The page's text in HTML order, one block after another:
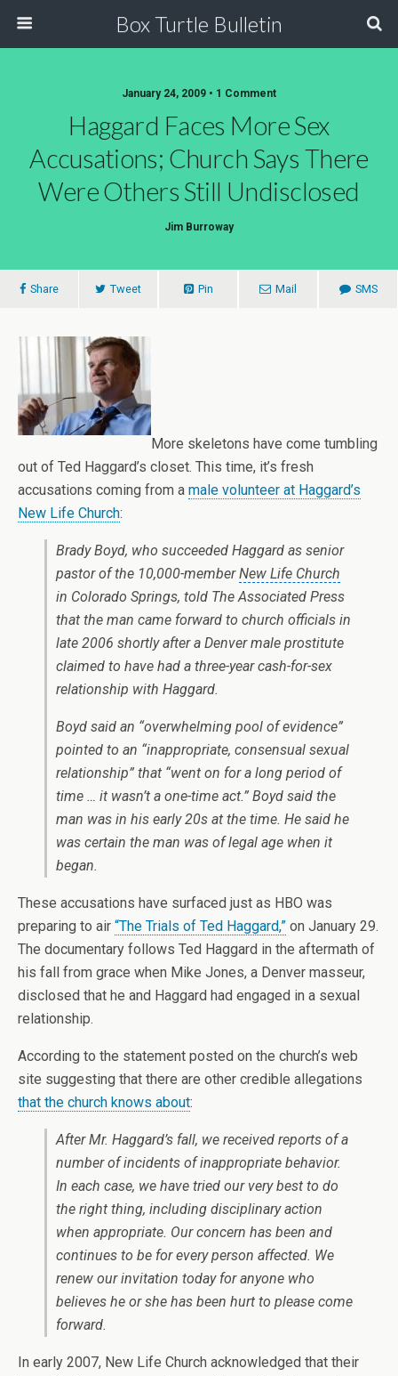
Box Turtle Bulletin
January 24, 2009 • 1 Comment
Haggard Faces More Sex
Accusations; Church Says There
Were Others Still Undisclosed
Jim Burroway
Share Tweet Pin Mail SMS
More skeletons have come tumbling
out of Ted Haggard’s closet. This time, it’s fresh
accusations coming from a male volunteer at Haggard’s
New Life Church:
Brady Boyd, who succeeded Haggard as senior
pastor of the 10,000-memberNew Life Church
in Colorado Springs, told The Associated Press
that the man came forward to church officials in
late 2006 shortly after a Denver male prostitute
claimed to have had a three-year cash-for-sex
relationship with Haggard.
Boyd said an “overwhelming pool of evidence”
pointed to an “inappropriate, consensual sexual
relationship” that “went on for a long period of
time … it wasn’t a one-time act.” Boyd said the
man was in his early 20s at the time. He said he
was certain the man was of legal age when it
began.
These accusations have surfaced just as HBO was
preparing to air “The Trials of Ted Haggard,” on January 29.
The documentary follows Ted Haggard in the aftermath of
his fall from grace when Mike Jones, a Denver masseur,
disclosed that he and Haggard had engaged in a sexual
relationship.
According to the statement posted on the church’s web
site suggesting that there are other credible allegations
that the church knows about:
After Mr. Haggard’s fall, we received reports of a
number of incidents of inappropriate behavior.
In each case, we have tried our very best to do
the right thing, including disciplinary action
when appropriate. Our concern has been and
continues to be for every person affected. We
renew our invitation today for anyone who
believes he or she has been hurt to please come
forward.
In early 2007, New Life Church acknowledged that their